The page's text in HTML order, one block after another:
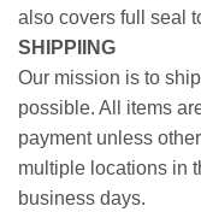
also covers full seal
SHIPPIING
Our mission is to
possible. All items
payment unless
multiple locations in
business days.